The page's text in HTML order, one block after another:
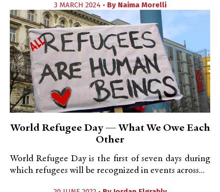
3 MARCH 2024 • By Naima Morelli
World Refugee Day — What We Owe Each
Other
World Refugee Day is the first of seven days during
which refugees will be recognized in events across...